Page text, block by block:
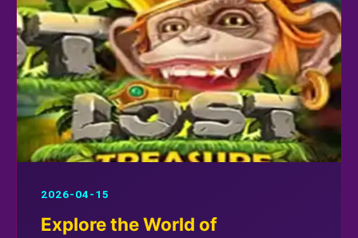
2026-04-15
Explore the World of